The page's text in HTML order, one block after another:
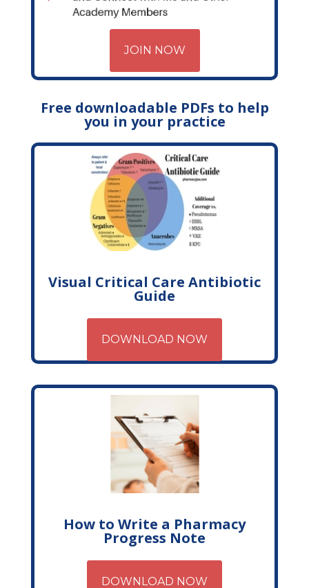
JOIN NOW
Free downloadable PDFs to help
you in your practice
Visual Critical Care Antibiotic
Guide
DOWNLOAD NOW
How to Write a Pharmacy
Progress Note
DOWNLOAD NOW